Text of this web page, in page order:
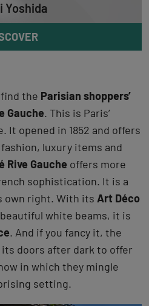
Yoshida
find the Parisian shoppers’
Gauche. This is Paris’
It opened in 1852 and offers
luxury items and
Rive Gauche offers more
sophistication. It is a
own right. With its Art Déco
white beams, it is
. And if you fancy it, the
doors after dark to offer
in which they mingle
setting.